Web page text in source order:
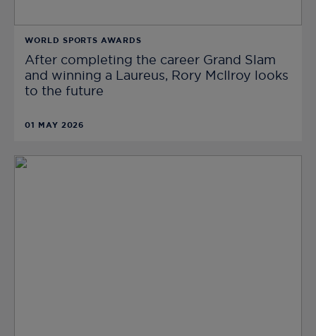
WORLD SPORTS AWARDS
After completing the career Grand Slam
and winning a Laureus, Rory McIlroy looks
to the future
01 MAY 2026